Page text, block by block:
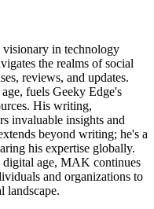
visionary in technology
the realms of social
reviews, and updates.
fuels Geeky Edge's
His writing,
invaluable insights and
beyond writing; he's a
his expertise globally.
digital age, MAK continues
and organizations to
landscape.